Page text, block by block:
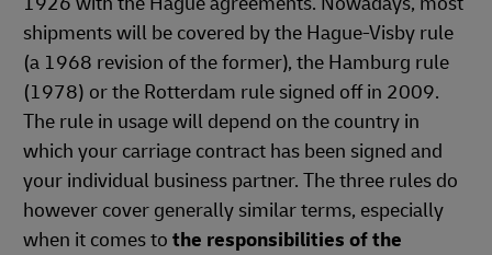
shipments will be covered by the Hague-Visby rule
(a 1968 revision of the former), the Hamburg rule
(1978) or the Rotterdam rule signed off in 2009.
The rule in usage will depend on the country in
which your carriage contract has been signed and
your individual business partner. The three rules do
however cover generally similar terms, especially
when it comes to the responsibilities of the